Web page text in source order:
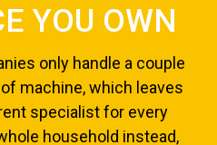
YOU OWN
only handle a couple
machine, which leaves
specialist for every
household instead,